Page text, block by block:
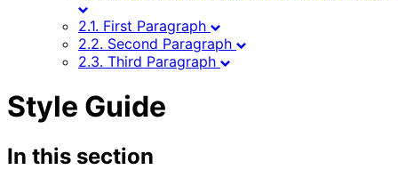
2.1. First Paragraph
2.2. Second Paragraph
2.3. Third Paragraph
Style Guide
In this section